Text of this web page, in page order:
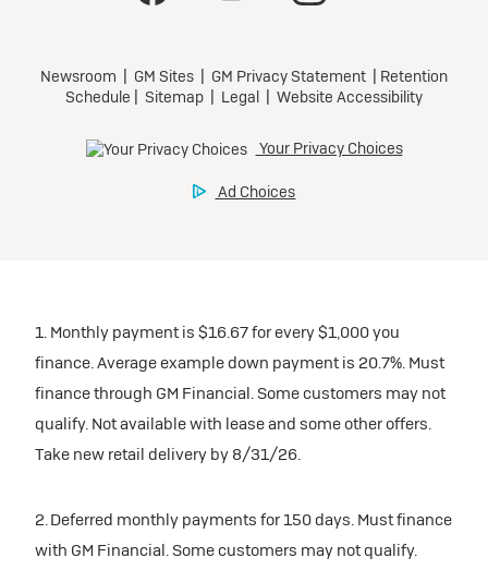
1. Monthly payment is $16.67 for every $1,000 you
finance. Average example down payment is 20.7%. Must
finance through GM Financial. Some customers may not
qualify. Not available with lease and some other offers.
Take new retail delivery by 8/31/26.
2. Deferred monthly payments for 150 days. Must finance
with GM Financial. Some customers may not qualify.